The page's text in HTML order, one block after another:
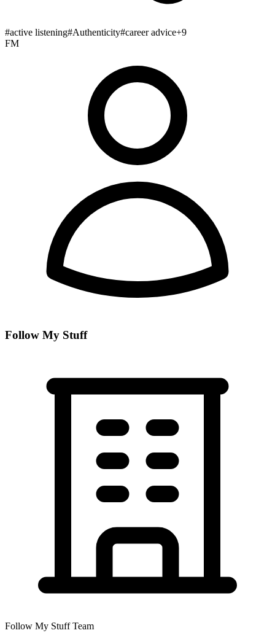
#active listening#Authenticity#career advice+9
FM
Follow My Stuff
Follow My Stuff Team